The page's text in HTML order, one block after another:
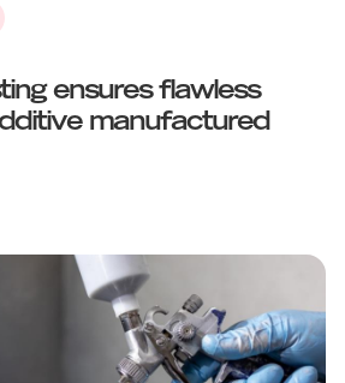
ensures flawless
manufactured